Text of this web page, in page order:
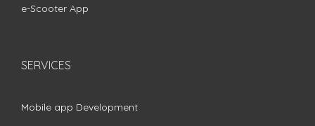
e-Scooter App
SERVICES
Mobile app Development